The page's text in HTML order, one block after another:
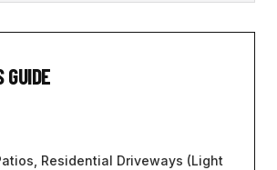
GUIDE
Residential Driveways (Light